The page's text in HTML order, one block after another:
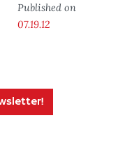
Published on
07.19.12